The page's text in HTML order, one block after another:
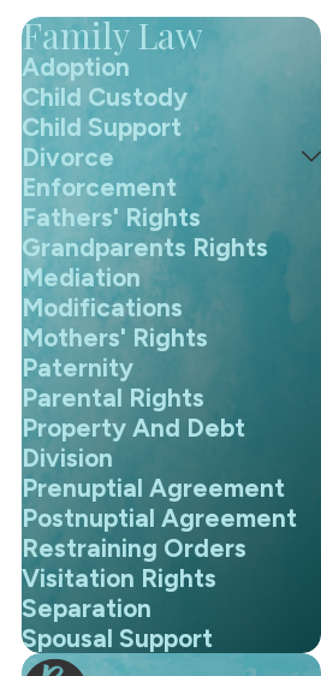
Family Law
Adoption
Child Custody
Child Support
Divorce
Enforcement
Fathers' Rights
Grandparents Rights
Mediation
Modifications
Mothers' Rights
Paternity
Parental Rights
Property And Debt
Division
Prenuptial Agreement
Postnuptial Agreement
Restraining Orders
Visitation Rights
Separation
Spousal Support